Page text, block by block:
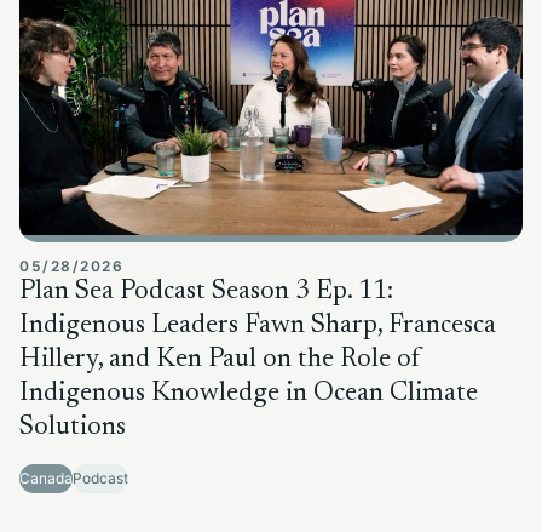
05/28/2026
Plan Sea Podcast Season 3 Ep. 11:
Indigenous Leaders Fawn Sharp, Francesca
Hillery, and Ken Paul on the Role of
Indigenous Knowledge in Ocean Climate
Solutions
CanadaPodcast